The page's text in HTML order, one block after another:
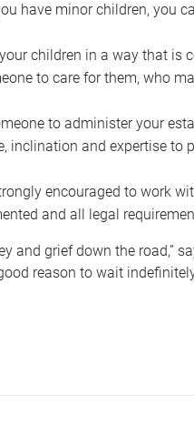
have minor children, you
children in a way that is
to care for them, who
to administer your
inclination and expertise to
encouraged to work
and all legal
and grief down the road,”
reason to wait